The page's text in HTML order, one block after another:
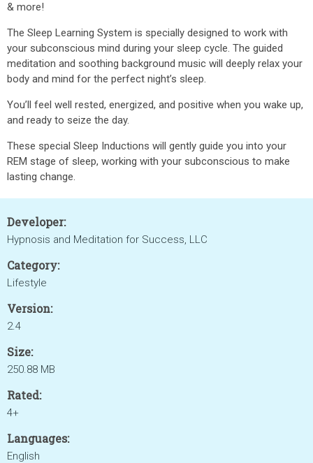
& more!
The Sleep Learning System is specially designed to work with
your subconscious mind during your sleep cycle. The guided
meditation and soothing background music will deeply relax your
body and mind for the perfect night’s sleep.
You’ll feel well rested, energized, and positive when you wake up,
and ready to seize the day.
These special Sleep Inductions will gently guide you into your
REM stage of sleep, working with your subconscious to make
lasting change.
Developer:
Hypnosis and Meditation for Success, LLC
Category:
Lifestyle
Version:
2.4
Size:
250.88 MB
Rated:
4+
Languages:
English